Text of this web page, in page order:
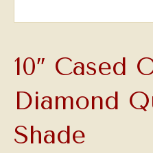
10″ Cased
Diamond
Shade